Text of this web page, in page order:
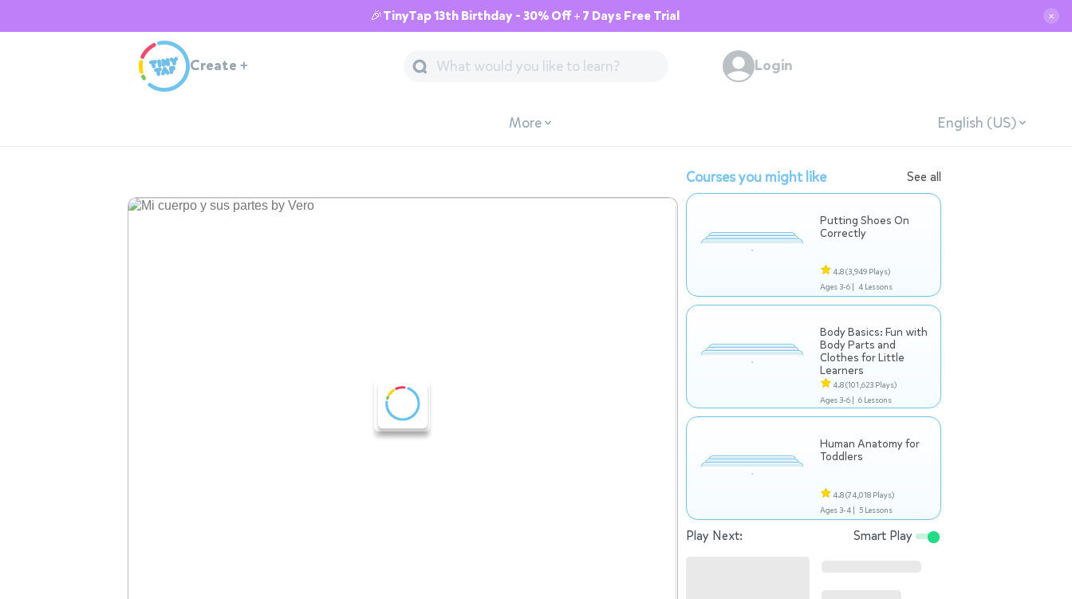
🎉TinyTap 13th Birthday - 30% Off + 7 Days Free Trial ✕
Create + Login
More English (US)
Courses you might like See all
Putting Shoes On
Correctly
4.8(3,949 Plays)
Ages 3-6 | 4 Lessons
Body Basics: Fun with
Body Parts and
Clothes for Little
Learners
4.8(101,623 Plays)
Ages 3-6 | 6 Lessons
Human Anatomy for
Toddlers
4.8(74,018 Plays)
Ages 3-4 | 5 Lessons
Play Next: Smart Play